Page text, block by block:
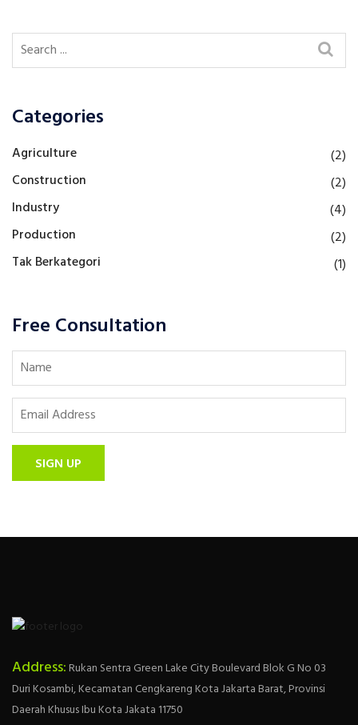
Categories
Agriculture
(2)
Construction
(2)
Industry
(4)
Production
(2)
Tak Berkategori
(1)
Free Consultation
SIGN UP
Address:Rukan Sentra Green Lake City Boulevard Blok G No 03
Duri Kosambi, Kecamatan Cengkareng Kota Jakarta Barat, Provinsi
Daerah Khusus Ibu Kota Jakata 11750